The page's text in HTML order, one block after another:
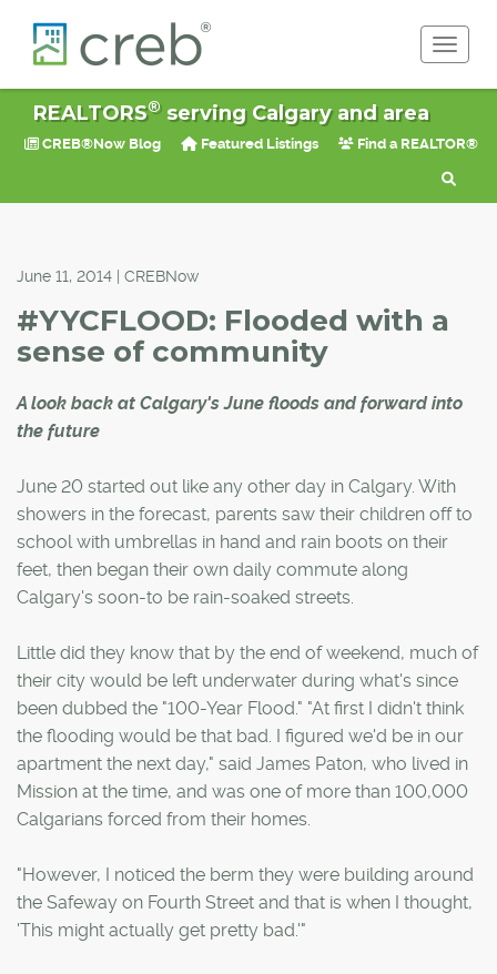
REALTORS®serving Calgary and area
CREB®Now Blog Featured Listings Find a REALTOR®
June 11, 2014 | CREBNow
#YYCFLOOD: Flooded with a
sense of community
A look back at Calgary's June floods and forward into
the future
June 20 started out like any other day in Calgary. With
showers in the forecast, parents saw their children off to
school with umbrellas in hand and rain boots on their
feet, then began their own daily commute along
Calgary's soon-to be rain-soaked streets.
Little did they know that by the end of weekend, much of
their city would be left underwater during what's since
been dubbed the "100-Year Flood." "At first I didn't think
the flooding would be that bad. I figured we'd be in our
apartment the next day," said James Paton, who lived in
Mission at the time, and was one of more than 100,000
Calgarians forced from their homes.
"However, I noticed the berm they were building around
the Safeway on Fourth Street and that is when I thought,
'This might actually get pretty bad.'"